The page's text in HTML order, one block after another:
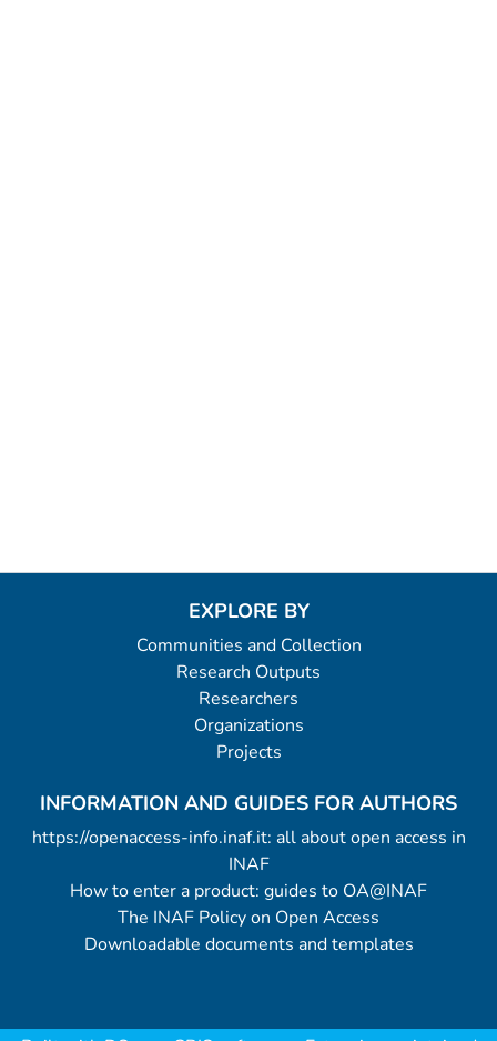
EXPLORE BY
Communities and Collection
Research Outputs
Researchers
Organizations
Projects
INFORMATION AND GUIDES FOR AUTHORS
https://openaccess-info.inaf.it: all about open access in
INAF
How to enter a product: guides to OA@INAF
The INAF Policy on Open Access
Downloadable documents and templates